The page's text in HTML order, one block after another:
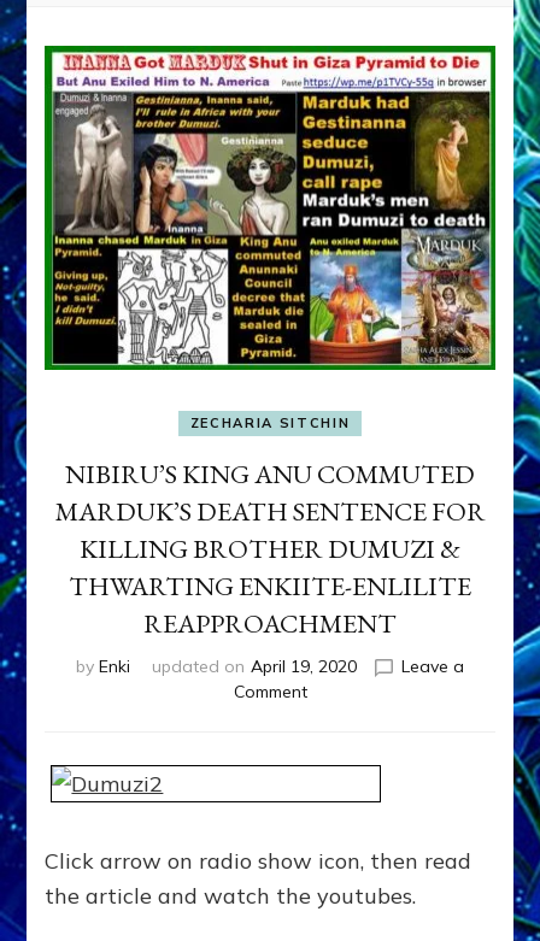
ZECHARIA SITCHIN
NIBIRU’S KING ANU COMMUTED
MARDUK’S DEATH SENTENCE FOR
KILLING BROTHER DUMUZI &
THWARTING ENKIITE-ENLILITE
REAPPROACHMENT
by Enki updated on April 19, 2020
Leave a
Commenton
ANU
SENTENCE
FOR
Click arrow on radio show icon, then read
the article and watch the youtubes.